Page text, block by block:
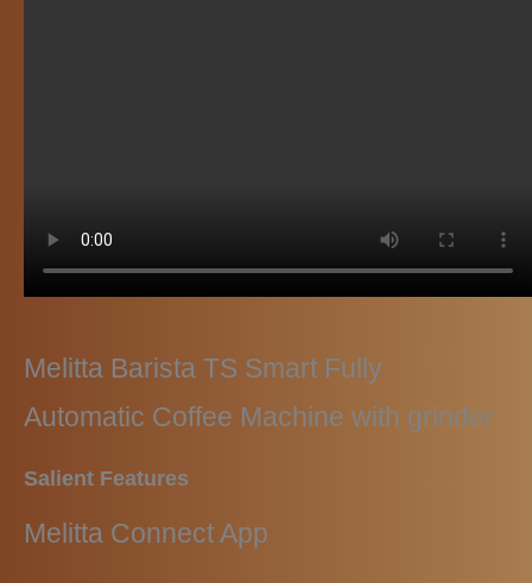
Melitta Barista TS Smart Fully
Automatic Coffee Machine with grinder
Salient Features
Melitta Connect App